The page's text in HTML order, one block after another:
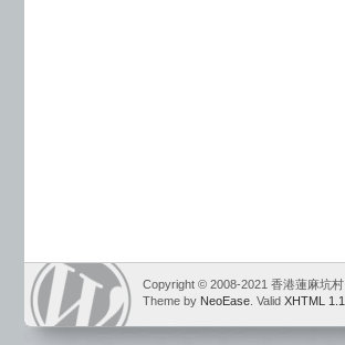
Copyright © 2008-2021 香港蓮麻坑村
Theme by NeoEase . Valid XHTML 1.1